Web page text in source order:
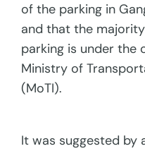
of the parking in
and that the
parking is under the
Ministry of
(MoTI).
It was suggested